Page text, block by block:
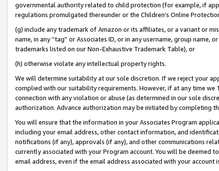
governmental authority related to child protection (for example, if
regulations promulgated thereunder or the Children’s Online
(g) include any trademark of Amazon or its affiliates, or a variant or
name, in any “tag” or Associates ID, or in any username, group
trademarks listed on our Non-Exhaustive Trademark Table), or
(h) otherwise violate any intellectual property rights.
We will determine suitability at our sole discretion. If we reject your
complied with our suitability requirements. However, if at any time
connection with any violation or abuse (as determined in our sole
authorization. Advance authorization may be initiated by completing
You will ensure that the information in your Associates Program
including your email address, other contact information, and
notifications (if any), approvals (if any), and other communications
currently associated with your Program account. You will be deemed
email address, even if the email address associated with your account